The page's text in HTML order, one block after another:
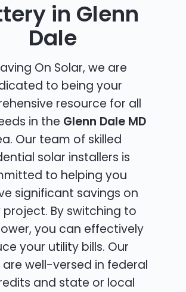
in Glenn
Dale
On Solar, we are
to being your
resource for all
in the Glenn Dale MD
Our team of skilled
solar installers is
to helping you
significant savings on
project. By switching to
you can effectively
your utility bills. Our
are well-versed in federal
and state or local